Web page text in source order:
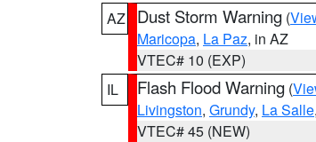
AZ
Dust Storm Warning (
Maricopa, La Paz, in AZ
VTEC# 10 (EXP)
IL
Flash Flood Warning (
Livingston, Grundy, La Salle
VTEC# 45 (NEW)